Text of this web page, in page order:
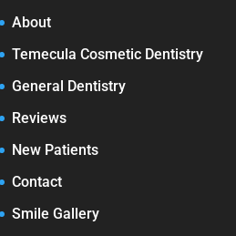
About
Temecula Cosmetic Dentistry
General Dentistry
Reviews
New Patients
Contact
Smile Gallery